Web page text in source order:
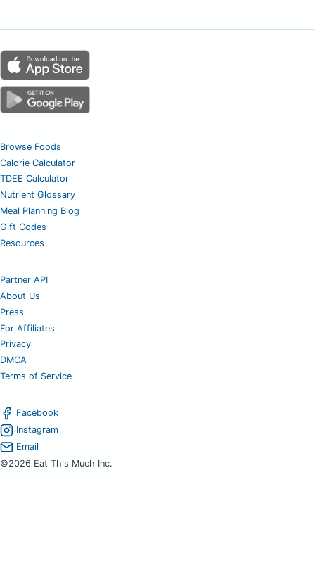
Browse Foods
Calorie Calculator
TDEE Calculator
Nutrient Glossary
Meal Planning Blog
Gift Codes
Resources
Partner API
About Us
Press
For Affiliates
Privacy
DMCA
Terms of Service
Facebook
Instagram
Email
©2026 Eat This Much Inc.